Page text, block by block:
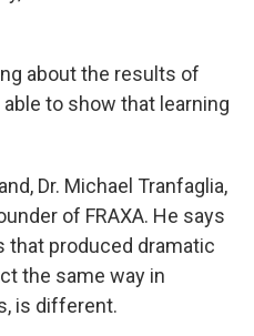
about the results of
to show that learning
Dr. Michael Tranfaglia,
of FRAXA. He says
that produced dramatic
the same way in
is different.